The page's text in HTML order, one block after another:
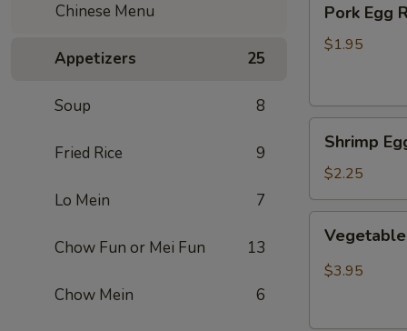
Chinese Menu
Appetizers 25
Soup 8
Fried Rice 9
Lo Mein 7
Chow Fun or Mei Fun 13
Chow Mein 6
Egg
Roll
Pork Egg
$1.95
Egg
Roll
(Each)
Shrimp
$2.25
Spring
Roll$3.95